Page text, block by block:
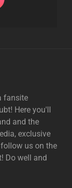
fansite
Here you'll
and the
exclusive
us on the
Do well and